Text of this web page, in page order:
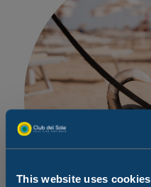
This website uses cookies